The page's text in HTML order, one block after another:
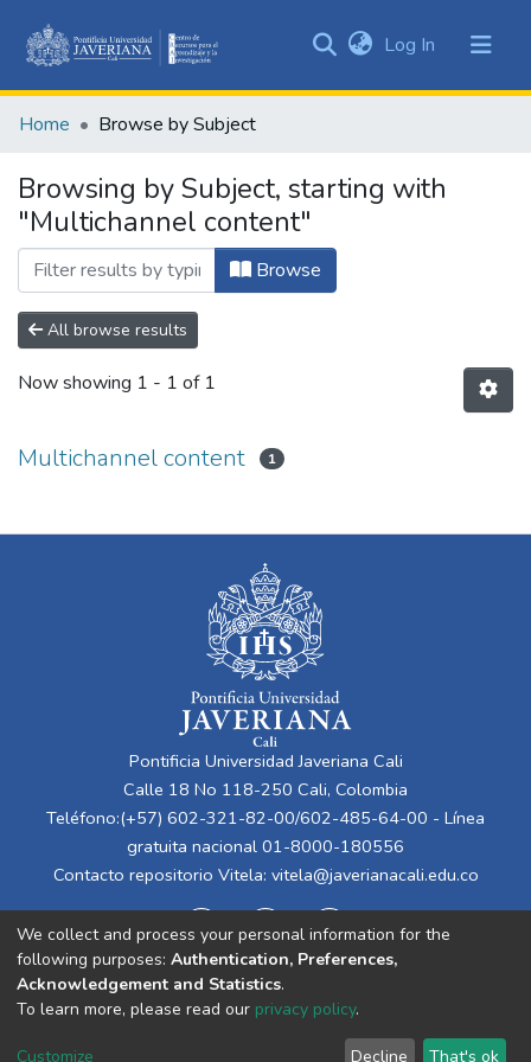
&
All of DSpace
Log In (current)
Home Browse by Subject
Browsing by Subject, starting with
"Multichannel content"
Browse
All browse results
Now showing 1 - 1 of 1
Multichannel content 1
Pontificia Universidad Javeriana Cali
Calle 18 No 118-250 Cali, Colombia
Teléfono:(+57) 602-321-82-00/602-485-64-00 - Línea
gratuita nacional 01-8000-180556
Contacto repositorio Vitela: vitela@javerianacali.edu.co
Cookie End User Send
We collect and process your personal information for the
following purposes: Authentication, Preferences,
Acknowledgement and Statistics.
To learn more, please read our privacy policy.
Customize Decline That's ok